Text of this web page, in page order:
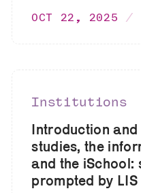
OCT 22, 2025
Institutions
Introduction
studies, the
and the iSchool:
prompted by